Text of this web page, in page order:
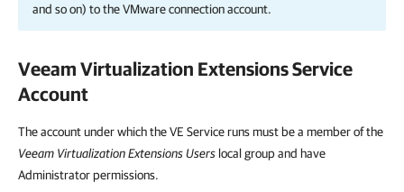
and so on) to the VMware connection account.
Veeam Virtualization Extensions Service
Account
The account under which the VE Service runs must be a member of the
Veeam Virtualization Extensions Users local group and have
Administrator permissions.